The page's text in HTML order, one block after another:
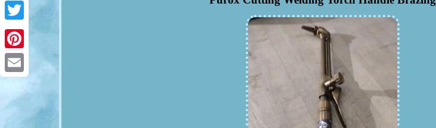
Facebook
Twitter
Pinterest